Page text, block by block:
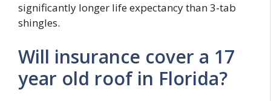
significantly longer life expectancy than 3-tab
shingles.
Will insurance cover a 17
year old roof in Florida?